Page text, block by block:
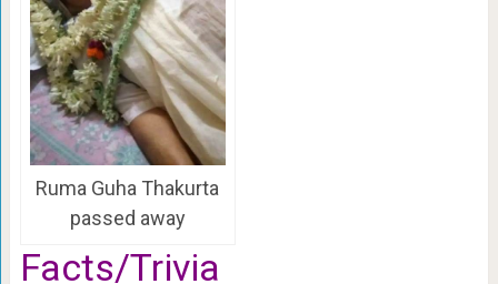
Ruma Guha Thakurta
passed away
Facts/Trivia